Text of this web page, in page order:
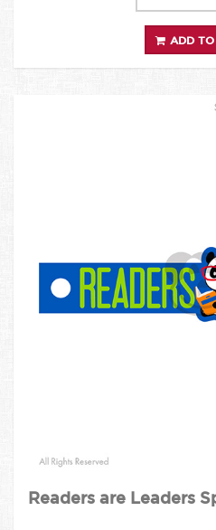
ADD
Readers are Leaders